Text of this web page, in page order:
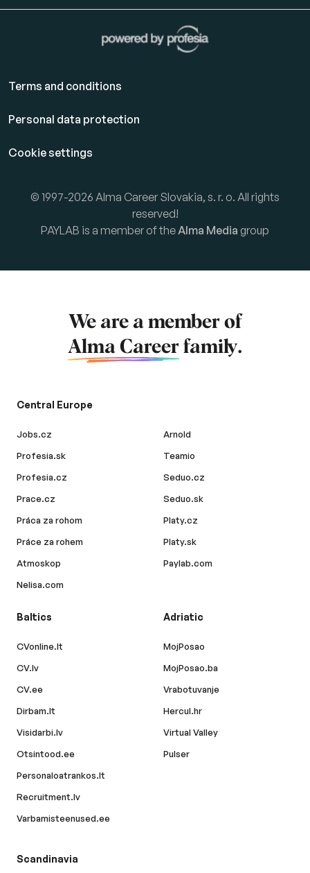
Terms and conditions
Personal data protection
Cookie settings
© 1997-2026 Alma Career Slovakia, s. r. o. All rights
reserved!
PAYLAB is a member of theAlma Media group
We are a member of
Alma Career family.
Central Europe
Jobs.cz
Profesia.sk
Profesia.cz
Prace.cz
Práca za rohom
Práce za rohem
Atmoskop
Nelisa.com
Arnold
Teamio
Seduo.cz
Seduo.sk
Platy.cz
Platy.sk
Paylab.com
Baltics
CVonline.lt
CV.lv
CV.ee
Dirbam.lt
Visidarbi.lv
Otsintood.ee
Personaloatrankos.lt
Recruitment.lv
Varbamisteenused.ee
Adriatic
MojPosao
MojPosao.ba
Vrabotuvanje
Hercul.hr
Virtual Valley
Pulser
Scandinavia